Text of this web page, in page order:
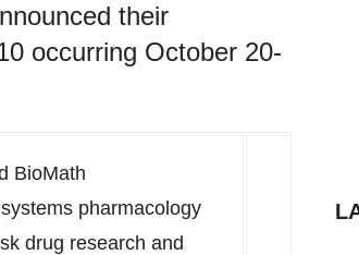
their
occurring October 20-
BioMath
pharmacology
drug research and